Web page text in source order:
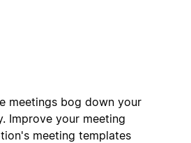
meetings bog down your
Improve your meeting
meeting templates